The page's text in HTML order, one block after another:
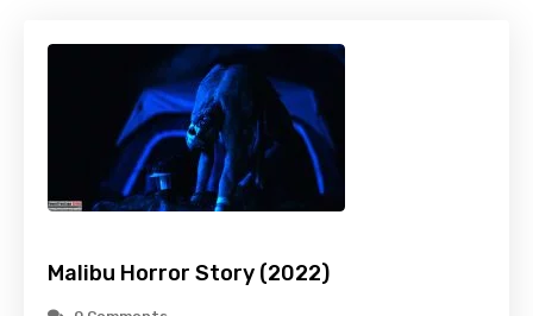
Malibu Horror Story (2022)